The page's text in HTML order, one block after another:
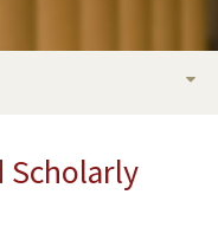
Scholarly